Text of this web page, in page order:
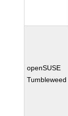
openSUSE
Tumbleweed